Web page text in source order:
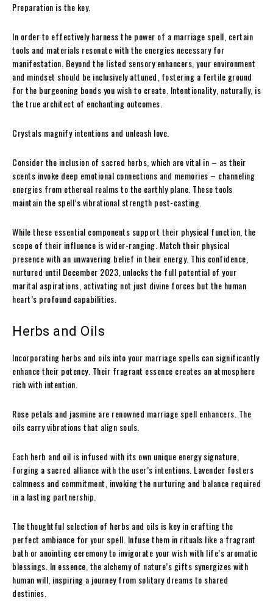
Preparation is the key.
In order to effectively harness the power of a marriage spell, certain
tools and materials resonate with the energies necessary for
manifestation. Beyond the listed sensory enhancers, your environment
and mindset should be inclusively attuned, fostering a fertile ground
for the burgeoning bonds you wish to create. Intentionality, naturally, is
the true architect of enchanting outcomes.
Crystals magnify intentions and unleash love.
Consider the inclusion of sacred herbs, which are vital in – as their
scents invoke deep emotional connections and memories – channeling
energies from ethereal realms to the earthly plane. These tools
maintain the spell’s vibrational strength post-casting.
While these essential components support their physical function, the
scope of their influence is wider-ranging. Match their physical
presence with an unwavering belief in their energy. This confidence,
nurtured until December 2023, unlocks the full potential of your
marital aspirations, activating not just divine forces but the human
heart’s profound capabilities.
Herbs and Oils
Incorporating herbs and oils into your marriage spells can significantly
enhance their potency. Their fragrant essence creates an atmosphere
rich with intention.
Rose petals and jasmine are renowned marriage spell enhancers. The
oils carry vibrations that align souls.
Each herb and oil is infused with its own unique energy signature,
forging a sacred alliance with the user’s intentions. Lavender fosters
calmness and commitment, invoking the nurturing and balance required
in a lasting partnership.
The thoughtful selection of herbs and oils is key in crafting the
perfect ambiance for your spell. Infuse them in rituals like a fragrant
bath or anointing ceremony to invigorate your wish with life’s aromatic
blessings. In essence, the alchemy of nature’s gifts synergizes with
human will, inspiring a journey from solitary dreams to shared
destinies.